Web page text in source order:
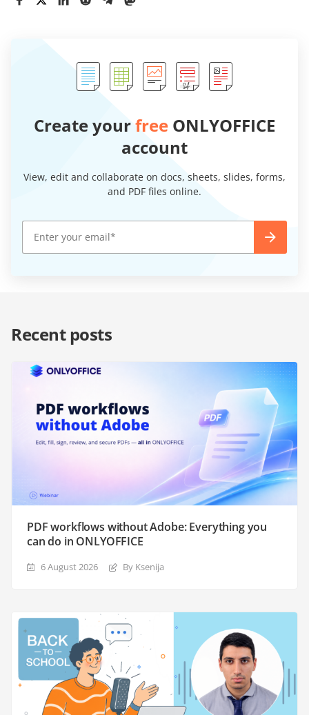
Create yourfree ONLYOFFICE
account
View, edit and collaborate on docs, sheets, slides, forms,
and PDF files online.
Recent posts
PDF workflows without Adobe: Everything you
can do in ONLYOFFICE
6 August 2026 By Ksenija